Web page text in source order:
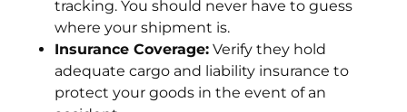
tracking. You should never have to guess
where your shipment is.
Insurance Coverage: Verify they hold
adequate cargo and liability insurance to
protect your goods in the event of an